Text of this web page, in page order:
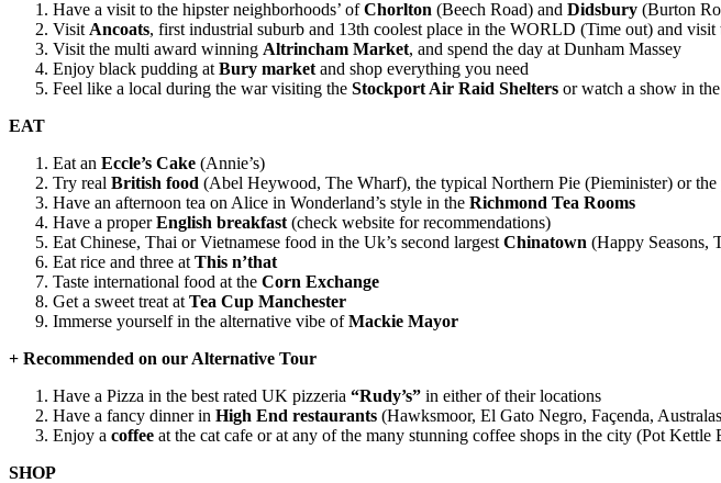
Have a visit to the hipster neighborhoods’ ofChorlton (Beech Road) and Didsbury (Burton
Visit Ancoats, first industrial suburb and 13th coolest place in the WORLD (Time out) and
Visit the multi award winning Altrincham Market, and spend the day at Dunham Massey
Enjoy black pudding at Bury market and shop everything you need
Feel like a local during the war visiting the Stockport Air Raid Shelters or watch a show in
EAT
Eat an Eccle’s Cake (Annie’s)
Try real British food (Abel Heywood, The Wharf), the typical Northern Pie (Pieminister) or
Have an afternoon tea on Alice in Wonderland’s style in the Richmond Tea Rooms
Have a properEnglish breakfast (check website for recommendations)
Eat Chinese, Thai or Vietnamese food in the Uk’s second largest Chinatown (Happy Seasons,
Eat rice and three at This n’that
Taste international food at the Corn Exchange
Get a sweet treat at Tea Cup Manchester
Immerse yourself in the alternative vibe ofMackie Mayor
+ Recommended on our Alternative Tour
Have a Pizza in the best rated UK pizzeria “Rudy’s” in either of their locations
Have a fancy dinner in High End restaurants (Hawksmoor, El Gato Negro, Façenda,
Enjoy a coffee at the cat cafe or at any of the many stunning coffee shops in the city (Pot
SHOP